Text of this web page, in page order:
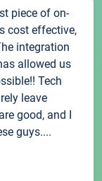
piece of on-
cost effective,
integration
allowed us
Tech
leave
good, and I
guys....